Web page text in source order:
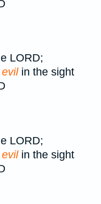
LORD;
in the sight
LORD;
in the sight